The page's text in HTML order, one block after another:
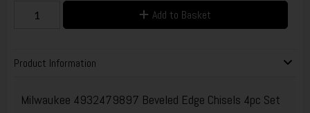
Add to Basket
Product Information
Milwaukee 4932479897 Beveled Edge Chisels 4pc Set